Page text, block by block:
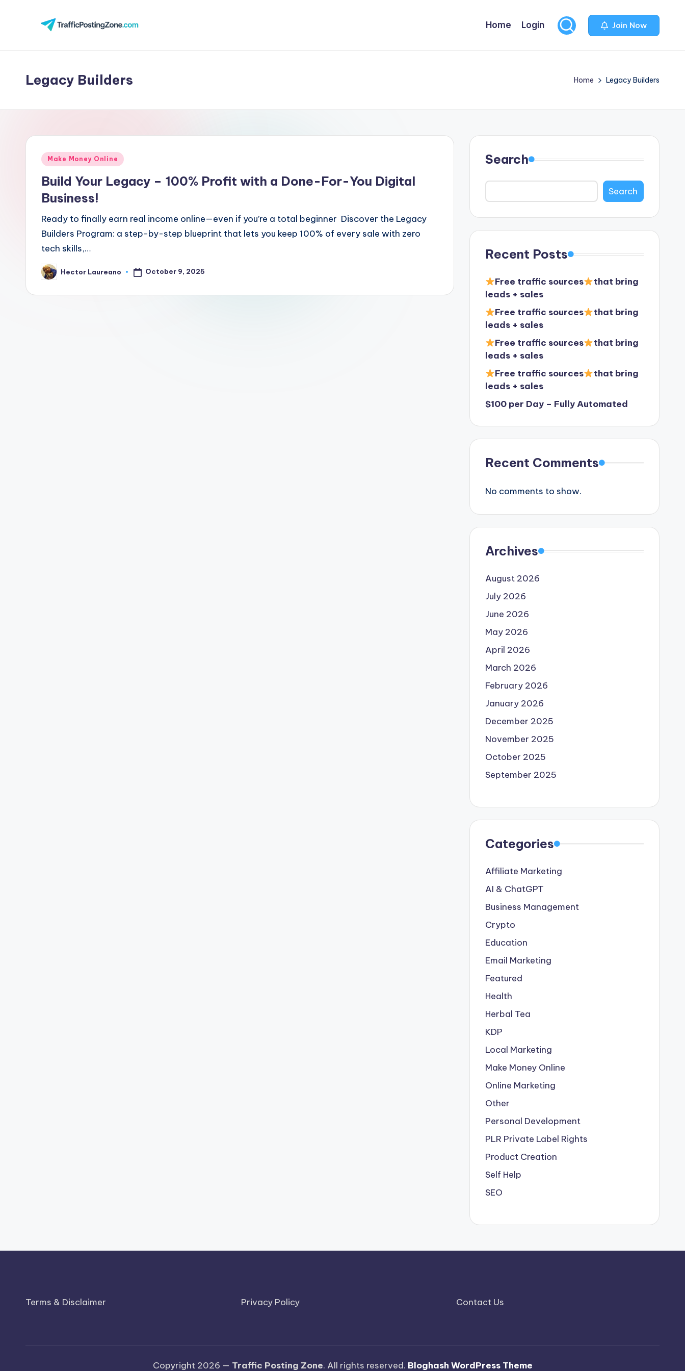
Tr
i
P
st
in
Home Login Join Now
Legacy Builders Home Legacy Builders
Posted
Make Money Online
Build Your Legacy – 100% Profit with a Done-For-You Digital
Business!
Ready to finally earn real income online—even if you’re a total beginner Discover the Legacy
Builders Program: a step-by-step blueprint that lets you keep 100% of every sale with zero
tech skills,…
Posted
by
Hector Laureano October 9, 2025
Search
Search
Recent Posts
Free traffic sources
that bring
leads + sales
Free traffic sources
that bring
leads + sales
Free traffic sources
that bring
leads + sales
Free traffic sources
that bring
leads + sales
$100 per Day – Fully Automated
Recent Comments
No comments to show.
Archives
August 2026
July 2026
June 2026
May 2026
April 2026
March 2026
February 2026
January 2026
December 2025
November 2025
October 2025
September 2025
Categories
Affiliate Marketing
AI & ChatGPT
Business Management
Crypto
Education
Email Marketing
Featured
Health
Herbal Tea
KDP
Local Marketing
Make Money Online
Online Marketing
Other
Personal Development
PLR Private Label Rights
Product Creation
Self Help
SEO
Terms & Disclaimer Privacy Policy Contact Us
Copyright 2026 — Traffic Posting Zone. All rights reserved. Bloghash WordPress Theme